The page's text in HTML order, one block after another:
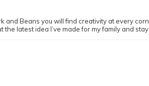
and Beans you will find creativity at every
the latest idea I’ve made for my family and